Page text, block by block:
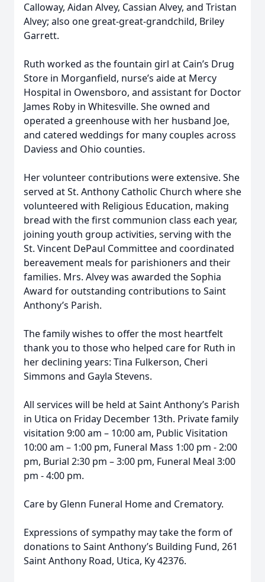
Calloway, Aidan Alvey, Cassian Alvey, and Tristan
Alvey; also one great-great-grandchild, Briley
Garrett.
Ruth worked as the fountain girl at Cain’s Drug
Store in Morganfield, nurse’s aide at Mercy
Hospital in Owensboro, and assistant for Doctor
James Roby in Whitesville. She owned and
operated a greenhouse with her husband Joe,
and catered weddings for many couples across
Daviess and Ohio counties.
Her volunteer contributions were extensive. She
served at St. Anthony Catholic Church where she
volunteered with Religious Education, making
bread with the first communion class each year,
joining youth group activities, serving with the
St. Vincent DePaul Committee and coordinated
bereavement meals for parishioners and their
families. Mrs. Alvey was awarded the Sophia
Award for outstanding contributions to Saint
Anthony’s Parish.
The family wishes to offer the most heartfelt
thank you to those who helped care for Ruth in
her declining years: Tina Fulkerson, Cheri
Simmons and Gayla Stevens.
All services will be held at Saint Anthony’s Parish
in Utica on Friday December 13th. Private family
visitation 9:00 am – 10:00 am, Public Visitation
10:00 am – 1:00 pm, Funeral Mass 1:00 pm - 2:00
pm, Burial 2:30 pm – 3:00 pm, Funeral Meal 3:00
pm - 4:00 pm.
Care by Glenn Funeral Home and Crematory.
Expressions of sympathy may take the form of
donations to Saint Anthony’s Building Fund, 261
Saint Anthony Road, Utica, Ky 42376.